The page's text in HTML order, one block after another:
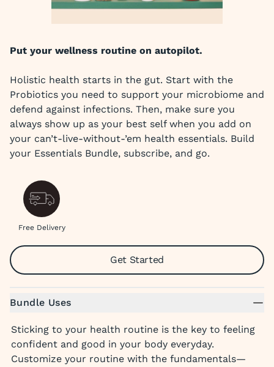
Put your wellness routine on autopilot.
Holistic health starts in the gut. Start with the
Probiotics you need to support your microbiome and
defend against infections. Then, make sure you
always show up as your best self when you add on
your can’t-live-without-’em health essentials. Build
your Essentials Bundle, subscribe, and go.
Free Delivery
Get Started
Bundle Uses
Sticking to your health routine is the key to feeling
confident and good in your body everyday.
Customize your routine with the fundamentals—